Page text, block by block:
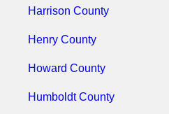
Harrison County
Henry County
Howard County
Humboldt County